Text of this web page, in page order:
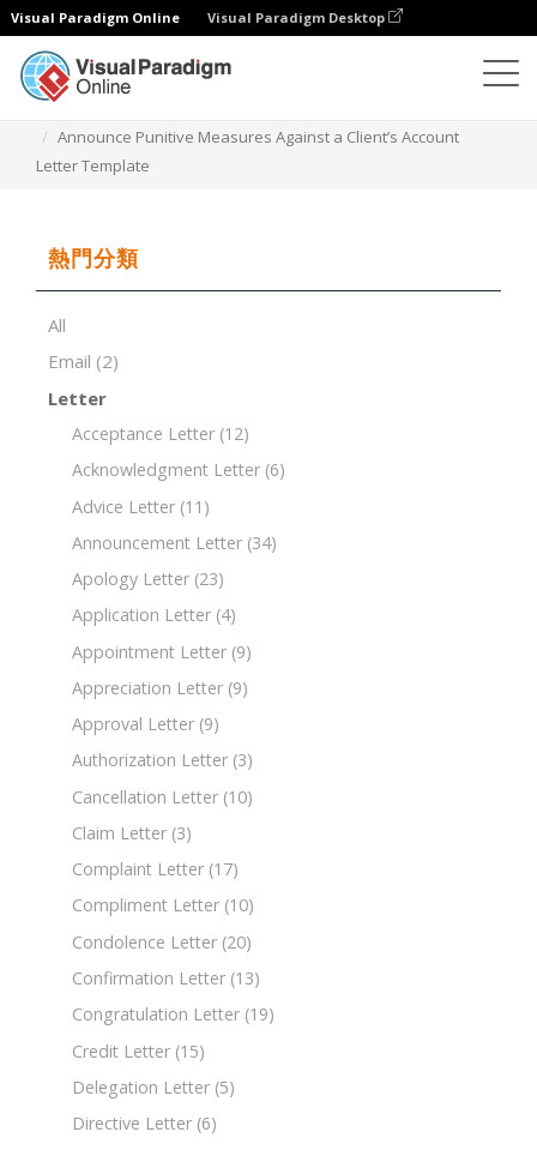
Visual Paradigm Online Visual Paradigm Desktop
Announce Punitive Measures Against a Client’s Account
Letter Template
熱門分類
All
Email (2)
Letter
Acceptance Letter (12)
Acknowledgment Letter (6)
Advice Letter (11)
Announcement Letter (34)
Apology Letter (23)
Application Letter (4)
Appointment Letter (9)
Appreciation Letter (9)
Approval Letter (9)
Authorization Letter (3)
Cancellation Letter (10)
Claim Letter (3)
Complaint Letter (17)
Compliment Letter (10)
Condolence Letter (20)
Confirmation Letter (13)
Congratulation Letter (19)
Credit Letter (15)
Delegation Letter (5)
Directive Letter (6)